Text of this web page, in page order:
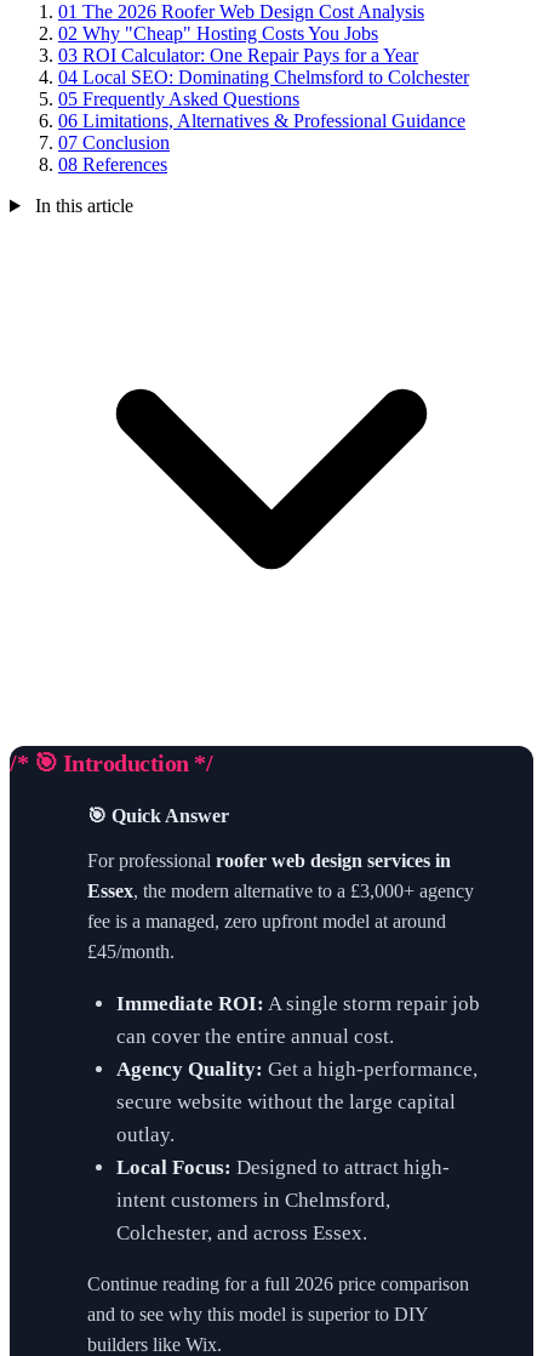
01 The 2026 Roofer Web Design Cost Analysis
02 Why "Cheap" Hosting Costs You Jobs
03 ROI Calculator: One Repair Pays for a Year
04 Local SEO: Dominating Chelmsford to Colchester
05 Frequently Asked Questions
06 Limitations, Alternatives & Professional Guidance
07 Conclusion
08 References
In this article
/* 🎯 Introduction */
🎯 Quick Answer
For professional roofer web design services in
Essex, the modern alternative to a £3,000+ agency
fee is a managed, zero upfront model at around
£45/month.
Immediate ROI: A single storm repair job
can cover the entire annual cost.
Agency Quality: Get a high-performance,
secure website without the large capital
outlay.
Local Focus: Designed to attract high-
intent customers in Chelmsford,
Colchester, and across Essex.
Continue reading for a full 2026 price comparison
and to see why this model is superior to DIY
builders like Wix.